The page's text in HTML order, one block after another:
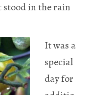
stood in the rain
It was a
special
day for